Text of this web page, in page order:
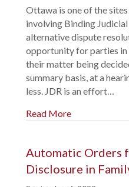
Ottawa is one of the
involving Binding
alternative dispute
opportunity for parties
their matter being
summary basis, at a
less. JDR is an effort…
Read More
Automatic Orders
Disclosure in